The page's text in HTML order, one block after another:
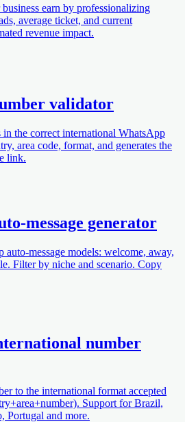
earn by professionalizing
average ticket, and current
revenue impact.
validator
the correct international WhatsApp
area code, format, and generates the
link.
message generator
auto-message models: welcome, away,
Filter by niche and scenario. Copy
number
to the international format accepted
Support for Brazil,
Portugal and more.